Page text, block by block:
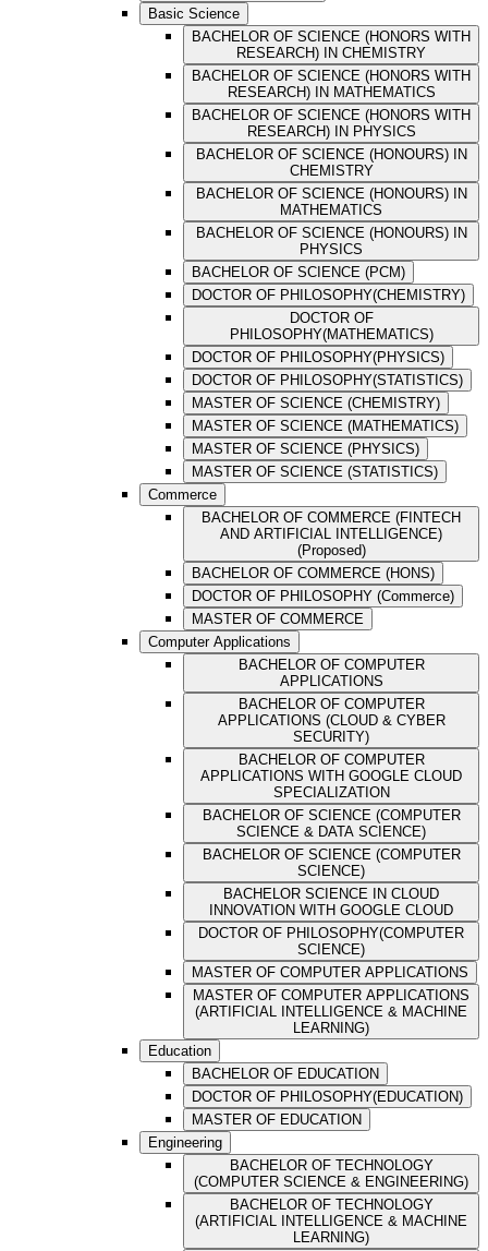
Basic Science
BACHELOR OF SCIENCE (HONORS WITH
RESEARCH) IN CHEMISTRY
BACHELOR OF SCIENCE (HONORS WITH
RESEARCH) IN MATHEMATICS
BACHELOR OF SCIENCE (HONORS WITH
RESEARCH) IN PHYSICS
BACHELOR OF SCIENCE (HONOURS) IN
CHEMISTRY
BACHELOR OF SCIENCE (HONOURS) IN
MATHEMATICS
BACHELOR OF SCIENCE (HONOURS) IN
PHYSICS
BACHELOR OF SCIENCE (PCM)
DOCTOR OF PHILOSOPHY(CHEMISTRY)
DOCTOR OF
PHILOSOPHY(MATHEMATICS)
DOCTOR OF PHILOSOPHY(PHYSICS)
DOCTOR OF PHILOSOPHY(STATISTICS)
MASTER OF SCIENCE (CHEMISTRY)
MASTER OF SCIENCE (MATHEMATICS)
MASTER OF SCIENCE (PHYSICS)
MASTER OF SCIENCE (STATISTICS)
Commerce
BACHELOR OF COMMERCE (FINTECH
AND ARTIFICIAL INTELLIGENCE)
(Proposed)
BACHELOR OF COMMERCE (HONS)
DOCTOR OF PHILOSOPHY (Commerce)
MASTER OF COMMERCE
Computer Applications
BACHELOR OF COMPUTER
APPLICATIONS
BACHELOR OF COMPUTER
APPLICATIONS (CLOUD & CYBER
SECURITY)
BACHELOR OF COMPUTER
APPLICATIONS WITH GOOGLE CLOUD
SPECIALIZATION
BACHELOR OF SCIENCE (COMPUTER
SCIENCE & DATA SCIENCE)
BACHELOR OF SCIENCE (COMPUTER
SCIENCE)
BACHELOR SCIENCE IN CLOUD
INNOVATION WITH GOOGLE CLOUD
DOCTOR OF PHILOSOPHY(COMPUTER
SCIENCE)
MASTER OF COMPUTER APPLICATIONS
MASTER OF COMPUTER APPLICATIONS
(ARTIFICIAL INTELLIGENCE & MACHINE
LEARNING)
Education
BACHELOR OF EDUCATION
DOCTOR OF PHILOSOPHY(EDUCATION)
MASTER OF EDUCATION
Engineering
BACHELOR OF TECHNOLOGY
(COMPUTER SCIENCE & ENGINEERING)
BACHELOR OF TECHNOLOGY
(ARTIFICIAL INTELLIGENCE & MACHINE
LEARNING)